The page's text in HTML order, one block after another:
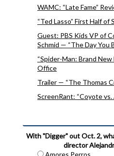
WAMC: “Late Fame”
“Ted Lasso” First Half of
Guest: PBS Kids VP of
Schmid — “The Day You
“Spider-Man: Brand
Office
Trailer — “The Thomas
ScreenRant: “Coyote vs.
With "Digger" out Oct. 2,
director
Amores Perros